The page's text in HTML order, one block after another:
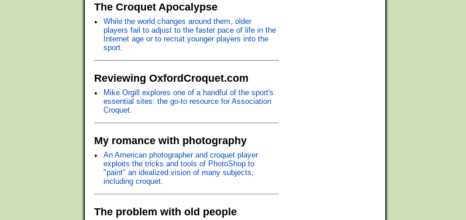
The Croquet Apocalypse
•
While the world changes around them, older
players fail to adjust to the faster pace of life in the
Internet age or to recruit younger players into the
sport.
Reviewing OxfordCroquet.com
•
Mike Orgill explores one of a handful of the sport's
essential sites: the go-to resource for Association
Croquet.
My romance with photography
•
An American photographer and croquet player
exploits the tricks and tools of PhotoShop to
"paint" an idealized vision of many subjects,
including croquet.
The problem with old people